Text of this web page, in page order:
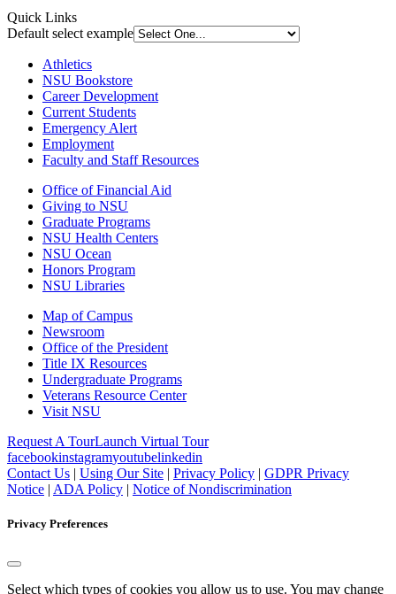
Quick Links
Default select example
Athletics
NSU Bookstore
Career Development
Current Students
Emergency Alert
Employment
Faculty and Staff Resources
Office of Financial Aid
Giving to NSU
Graduate Programs
NSU Health Centers
NSU Ocean
Honors Program
NSU Libraries
Map of Campus
Newsroom
Office of the President
Title IX Resources
Undergraduate Programs
Veterans Resource Center
Visit NSU
Request A TourLaunch Virtual Tour
facebookinstagramyoutubelinkedin
Contact Us | Using Our Site | Privacy Policy | GDPR Privacy
Notice | ADA Policy | Notice of Nondiscrimination
Privacy Preferences
Select which types of cookies you allow us to use. You may change